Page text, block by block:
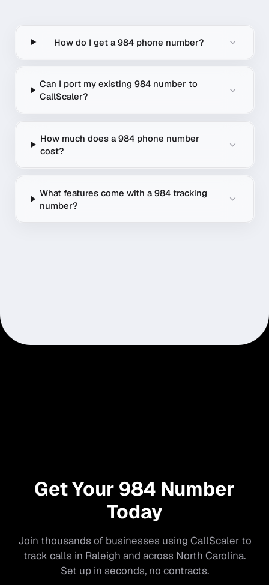
How do I get a 984 phone number?
Can I port my existing 984 number to
CallScaler?
How much does a 984 phone number
cost?
What features come with a 984 tracking
number?
Get Your 984 Number
Today
Join thousands of businesses using CallScaler to
track calls in Raleigh and across North Carolina.
Set up in seconds, no contracts.